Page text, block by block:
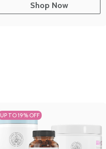
Shop Now
UP TO 19% OFF